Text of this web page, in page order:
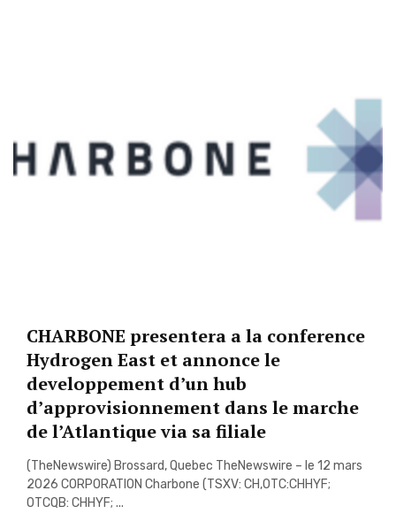
CHARBONE presentera a la conference
Hydrogen East et annonce le
developpement d’un hub
d’approvisionnement dans le marche
de l’Atlantique via sa filiale
(TheNewswire) Brossard, Quebec TheNewswire – le 12 mars
2026 CORPORATION Charbone (TSXV: CH,OTC:CHHYF;
OTCQB: CHHYF; ...